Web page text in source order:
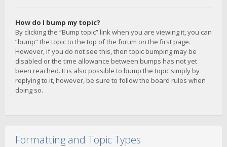
How do I bump my topic?
By clicking the “Bump topic” link when you are viewing it, you can
“bump” the topic to the top of the forum on the first page.
However, if you do not see this, then topic bumping may be
disabled or the time allowance between bumps has not yet
been reached. It is also possible to bump the topic simply by
replying to it, however, be sure to follow the board rules when
doing so.
Formatting and Topic Types